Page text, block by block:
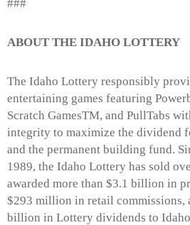
###
ABOUT THE IDAHO LOTTERY
The Idaho Lottery responsibly
entertaining games featuring
Scratch GamesTM, and PullTabs
integrity to maximize the dividend
and the permanent building fund.
1989, the Idaho Lottery has sold
awarded more than $3.1 billion in
$293 million in retail commissions,
billion in Lottery dividends to